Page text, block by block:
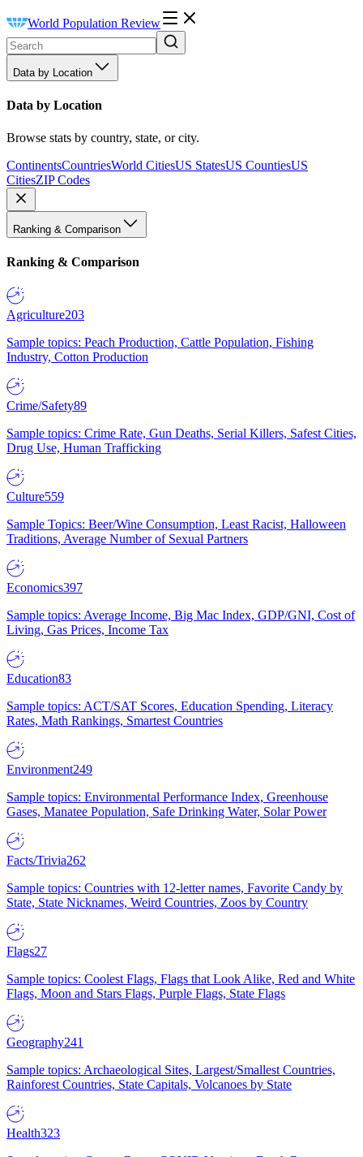
World Population Review
Data by Location
Data by Location
Browse stats by country, state, or city.
ContinentsCountriesWorld CitiesUS StatesUS CountiesUS
CitiesZIP Codes
Ranking & Comparison
Ranking & Comparison
Agriculture203
Sample topics: Peach Production, Cattle Population, Fishing
Industry, Cotton Production
Crime/Safety89
Sample topics: Crime Rate, Gun Deaths, Serial Killers, Safest Cities,
Drug Use, Human Trafficking
Culture559
Sample Topics: Beer/Wine Consumption, Least Racist, Halloween
Traditions, Average Number of Sexual Partners
Economics397
Sample topics: Average Income, Big Mac Index, GDP/GNI, Cost of
Living, Gas Prices, Income Tax
Education83
Sample topics: ACT/SAT Scores, Education Spending, Literacy
Rates, Math Rankings, Smartest Countries
Environment249
Sample topics: Environmental Performance Index, Greenhouse
Gases, Manatee Population, Safe Drinking Water, Solar Power
Facts/Trivia262
Sample topics: Countries with 12-letter names, Favorite Candy by
State, State Nicknames, Weird Countries, Zoos by Country
Flags27
Sample topics: Coolest Flags, Flags that Look Alike, Red and White
Flags, Moon and Stars Flags, Purple Flags, State Flags
Geography241
Sample topics: Archaeological Sites, Largest/Smallest Countries,
Rainforest Countries, State Capitals, Volcanoes by State
Health323